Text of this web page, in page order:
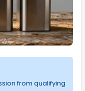
from qualifying